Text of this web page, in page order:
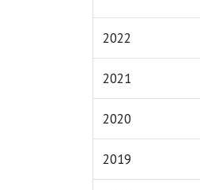
2022
2021
2020
2019